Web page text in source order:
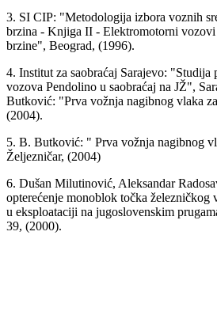
3. SI CIP: "Metodologija izbora voznih
brzina - Knjiga II - Elektromotorni
brzine", Beograd, (1996).
4. Institut za saobraćaj Sarajevo: "Studija
vozova Pendolino u saobraćaj na JŽ",
Butković: "Prva vožnja nagibnog vlaka
(2004).
5. B. Butković: " Prva vožnja nagibnog
Željezničar, (2004)
6. Dušan Milutinović, Aleksandar
opterećenje monoblok točka železničkog
u eksploataciji na jugoslovenskim
39, (2000).